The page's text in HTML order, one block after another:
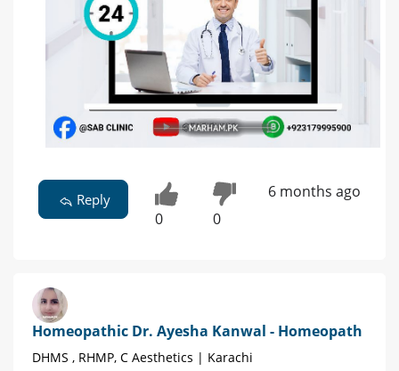
Reply
0 0
6 months ago
Homeopathic Dr. Ayesha Kanwal - Homeopath
DHMS , RHMP, C Aesthetics | Karachi